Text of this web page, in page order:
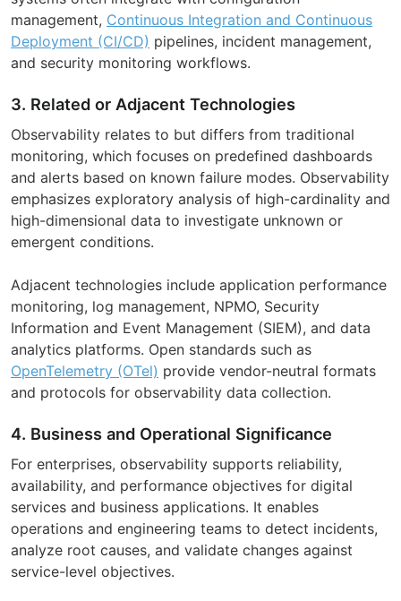
management, Continuous Integration and Continuous
Deployment (CI/CD) pipelines, incident management,
and security monitoring workflows.
3. Related or Adjacent Technologies
Observability relates to but differs from traditional
monitoring, which focuses on predefined dashboards
and alerts based on known failure modes. Observability
emphasizes exploratory analysis of high-cardinality and
high-dimensional data to investigate unknown or
emergent conditions.
Adjacent technologies include application performance
monitoring, log management, NPMO, Security
Information and Event Management (SIEM), and data
analytics platforms. Open standards such as
OpenTelemetry (OTel) provide vendor-neutral formats
and protocols for observability data collection.
4. Business and Operational Significance
For enterprises, observability supports reliability,
availability, and performance objectives for digital
services and business applications. It enables
operations and engineering teams to detect incidents,
analyze root causes, and validate changes against
service-level objectives.